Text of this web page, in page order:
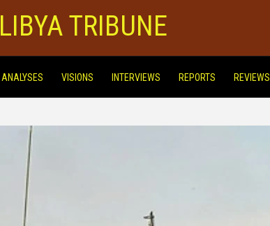
LIBYA TRIBUNE
ANALYSES VISIONS INTERVIEWS REPORTS REVIEWS